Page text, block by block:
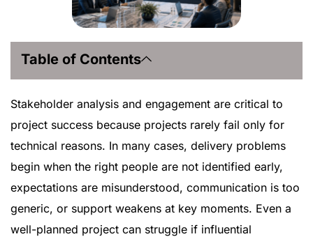
Table of Contents
Stakeholder analysis and engagement are critical to
project success because projects rarely fail only for
technical reasons. In many cases, delivery problems
begin when the right people are not identified early,
expectations are misunderstood, communication is too
generic, or support weakens at key moments. Even a
well-planned project can struggle if influential